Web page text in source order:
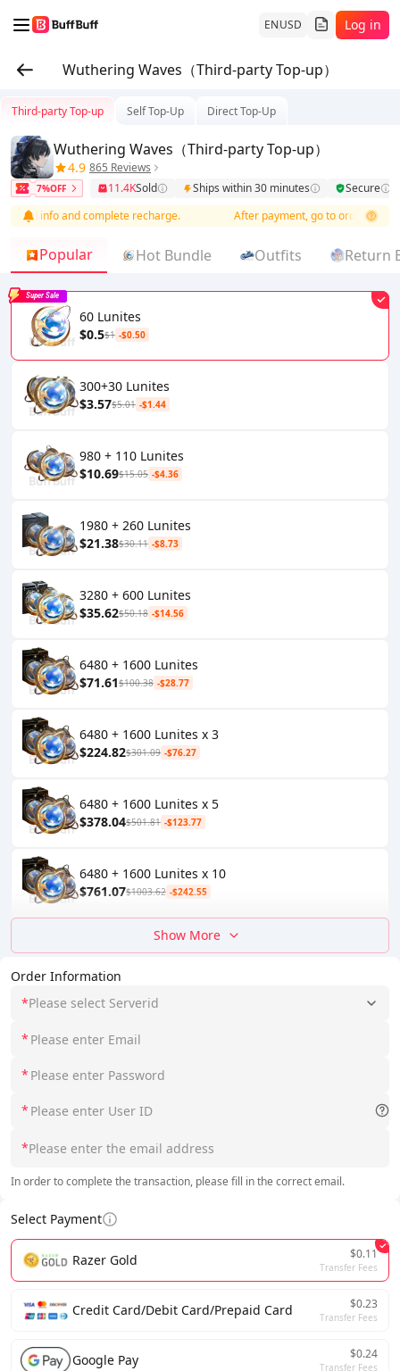
ENUSD Log in
Wuthering Waves（Third-party Top-up）
Order Information
*Please select Serverid
*
*
*
*
In order to complete the transaction, please fill in the correct email.
Select Payment
Razer Gold $0.11
Transfer Fees
Credit Card/Debit Card/Prepaid Card $0.23
Transfer Fees
Google Pay $0.24
Transfer Fees
Third-party Top-up Self Top-Up Direct Top-Up
Wuthering Waves（Third-party Top-up）
4.9 865 Reviews
7%OFF 11.4KSold Ships within 30 minutes
Secure
info and complete recharge.
After payment, go to order list to
Popular Hot Bundle Outfits Return
60 Lunites
$0.5$1 -$0.50
Super Sale
300+30 Lunites
$3.57$5.01 -$1.44
980 + 110 Lunites
$10.69$15.05 -$4.36
1980 + 260 Lunites
$21.38$30.11 -$8.73
3280 + 600 Lunites
$35.62$50.18 -$14.56
6480 + 1600 Lunites
$71.61$100.38 -$28.77
6480 + 1600 Lunites x 3
$224.82$301.09 -$76.27
6480 + 1600 Lunites x 5
$378.04$501.81 -$123.77
6480 + 1600 Lunites x 10
$761.07$1003.62 -$242.55
Show More